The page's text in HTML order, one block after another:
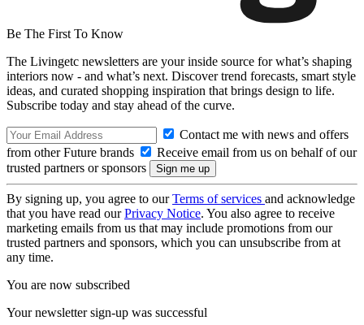
Be The First To Know
The Livingetc newsletters are your inside source for what’s shaping
interiors now - and what’s next. Discover trend forecasts, smart style
ideas, and curated shopping inspiration that brings design to life.
Subscribe today and stay ahead of the curve.
Contact me with news and offers
from other Future brands
Receive email from us on behalf of our
trusted partners or sponsors
By signing up, you agree to ourTerms of services and acknowledge
that you have read ourPrivacy Notice. You also agree to receive
marketing emails from us that may include promotions from our
trusted partners and sponsors, which you can unsubscribe from at
any time.
You are now subscribed
Your newsletter sign-up was successful